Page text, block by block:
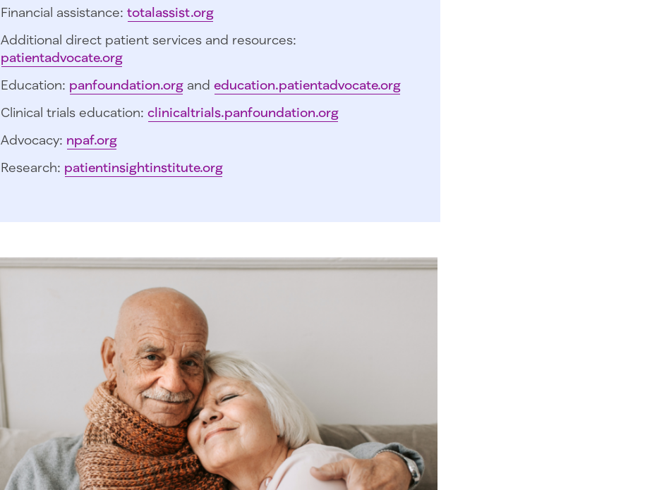
Financial assistance: totalassist.org
Additional direct patient services and resources:
patientadvocate.org
Education: panfoundation.org and education.patientadvocate.org
Clinical trials education: clinicaltrials.panfoundation.org
Advocacy: npaf.org
Research: patientinsightinstitute.org